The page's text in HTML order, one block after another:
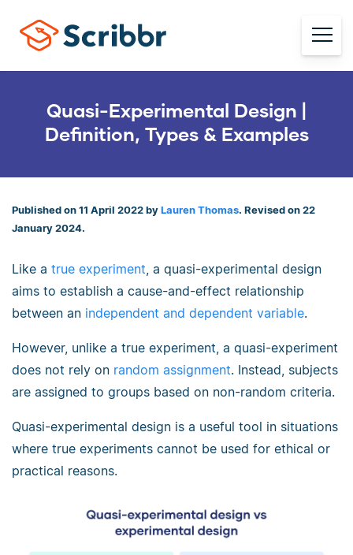
Quasi-Experimental Design |
Definition, Types & Examples
Published on 11 April 2022 by Lauren Thomas. Revised on 22
January 2024.
Like a true experiment , a quasi-experimental design
aims to establish a cause-and-effect relationship
between an independent and dependent variable.
However, unlike a true experiment, a quasi-experiment
does not rely on random assignment. Instead, subjects
are assigned to groups based on non-random criteria.
Quasi-experimental design is a useful tool in situations
where true experiments cannot be used for ethical or
practical reasons.